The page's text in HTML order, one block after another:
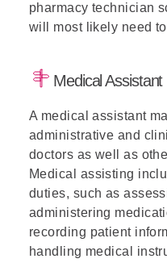
pharmacy technician
will most likely need
Medical Assistant
A medical assistant
administrative and
doctors as well as
Medical assisting
duties, such as
administering
recording patient
handling medical